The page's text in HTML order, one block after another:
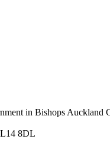
in Bishops Auckland
8DL